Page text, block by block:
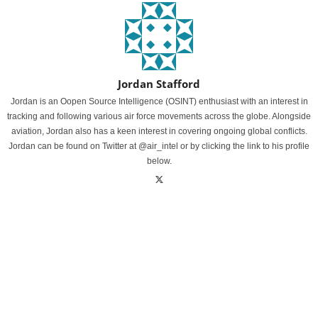
Jordan Stafford
Jordan is an Oopen Source Intelligence (OSINT) enthusiast with an interest in
tracking and following various air force movements across the globe. Alongside
aviation, Jordan also has a keen interest in covering ongoing global conflicts.
Jordan can be found on Twitter at @air_intel or by clicking the link to his profile
below.